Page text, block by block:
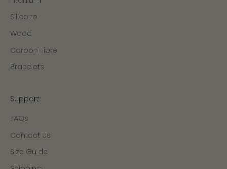
Silicone
Wood
Carbon Fibre
Bracelets
Support
FAQs
Contact Us
Size Guide